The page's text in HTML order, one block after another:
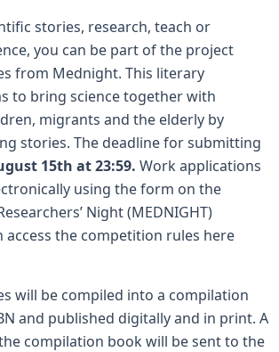
stories, research, teach or
you can be part of the project
from Mednight. This literary
to bring science together with
migrants and the elderly by
stories. The deadline for submitting
15th at 23:59. Work applications
using the form on the
Night (MEDNIGHT)
access the competition rules here
will be compiled into a compilation
and published digitally and in print. A
compilation book will be sent to the